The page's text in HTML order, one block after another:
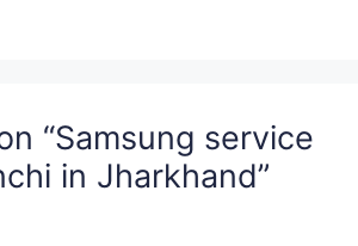
“Samsung service
in Jharkhand”